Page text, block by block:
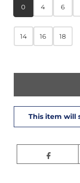
0 4 6
14 16 18